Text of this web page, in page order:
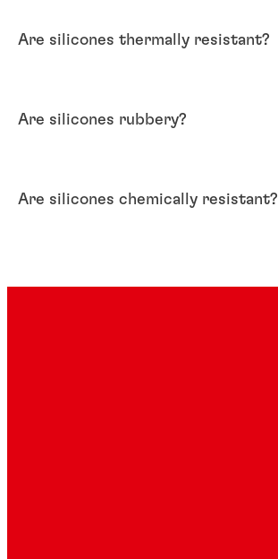
Are silicones thermally resistant?
Are silicones rubbery?
Are silicones chemically resistant?